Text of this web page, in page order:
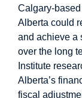
Calgary-
Alberta could
and achieve a
over the long
Institute
Alberta’s
fiscal